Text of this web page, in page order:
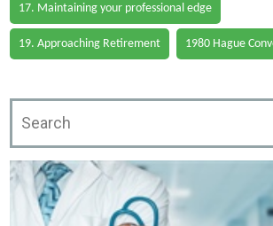
17. Maintaining your professional edge
19. Approaching Retirement 1980 Hague